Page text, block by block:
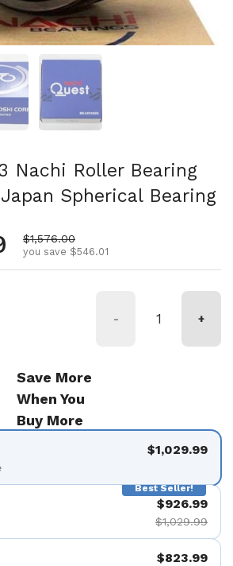
slide 2 Show slide 3
Nachi Roller Bearing
Spherical Bearing
Sale price
$1,576.00
you save $546.01
- +
Save More
When You
Buy More
$1,029.99
Best Seller!
$926.99
$1,029.99
$823.99